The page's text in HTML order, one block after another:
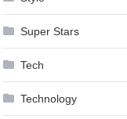
Super Stars
Tech
Technology